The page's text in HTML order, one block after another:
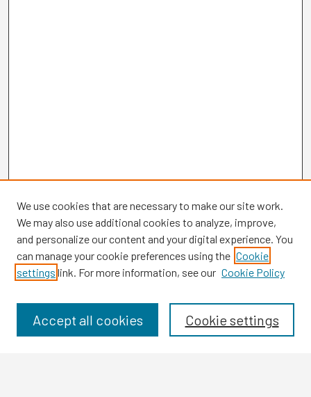
Browse
Disciplines
We use cookies that are necessary to make our site work.
We may also use additional cookies to analyze, improve,
and personalize our content and your digital experience. You
can manage your cookie preferences using the Cookie
settings link. For more information, see our Cookie Policy
Cookie settings
Accept all cookies